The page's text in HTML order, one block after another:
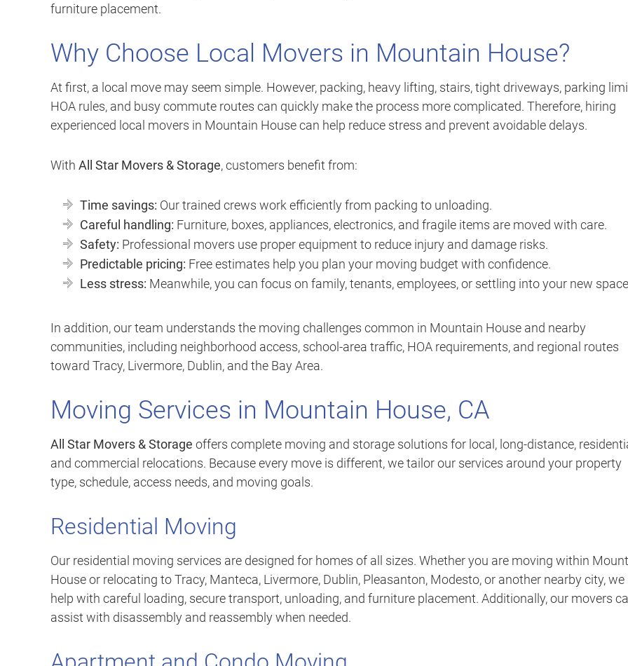
furniture placement.
Why Choose Local Movers in Mountain House?
At first, a local move may seem simple. However, packing, heavy lifting, stairs, tight driveways, parking
HOA rules, and busy commute routes can quickly make the process more complicated. Therefore, hiring
experienced local movers in Mountain House can help reduce stress and prevent avoidable delays.
With All Star Movers & Storage, customers benefit from:
Time savings: Our trained crews work efficiently from packing to unloading.
Careful handling: Furniture, boxes, appliances, electronics, and fragile items are moved with care.
Safety: Professional movers use proper equipment to reduce injury and damage risks.
Predictable pricing: Free estimates help you plan your moving budget with confidence.
Less stress: Meanwhile, you can focus on family, tenants, employees, or settling into your new
In addition, our team understands the moving challenges common in Mountain House and nearby
communities, including neighborhood access, school-area traffic, HOA requirements, and regional routes
toward Tracy, Livermore, Dublin, and the Bay Area.
Moving Services in Mountain House, CA
All Star Movers & Storage offers complete moving and storage solutions for local, long-distance,
and commercial relocations. Because every move is different, we tailor our services around your property
type, schedule, access needs, and moving goals.
Residential Moving
Our residential moving services are designed for homes of all sizes. Whether you are moving within
House or relocating to Tracy, Manteca, Livermore, Dublin, Pleasanton, Modesto, or another nearby city, we
help with careful loading, secure transport, unloading, and furniture placement. Additionally, our movers
assist with disassembly and reassembly when needed.